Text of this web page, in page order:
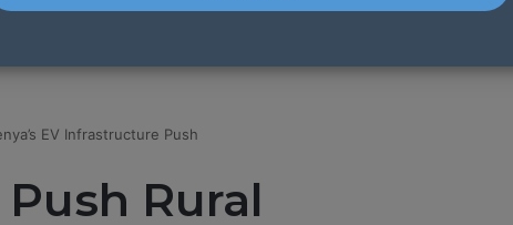
EV Infrastructure Push
Rural